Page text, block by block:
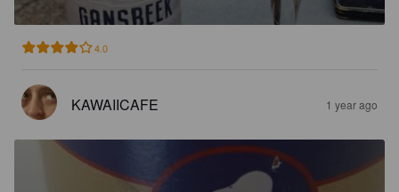
4.0
KAWAIICAFE 1 year ago